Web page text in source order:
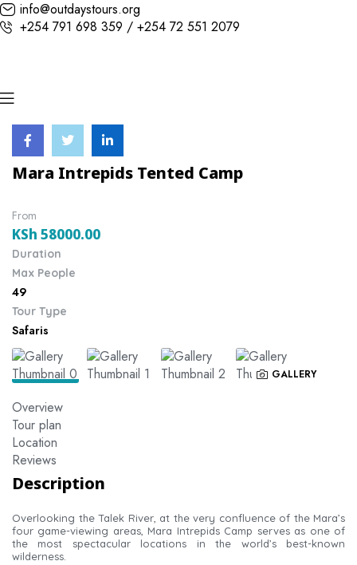
info@outdaystours.org
+254 791 698 359 / +254 72 551 2079
Mara Intrepids Tented Camp
From
KSh 58000.00
Duration
Max People
49
Tour Type
Safaris
GALLERY
Overview
Tour plan
Location
Reviews
Description
Overlooking the Talek River, at the very confluence of the Mara’s
four game-viewing areas, Mara Intrepids Camp serves as one of
the most spectacular locations in the world’s best-known
wilderness.